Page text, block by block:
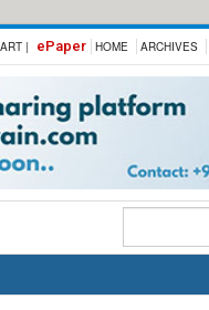
| ePaper HOME ARCHIVES